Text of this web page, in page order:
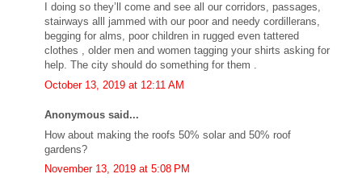
I doing so they’ll come and see all our corridors, passages,
stairways alll jammed with our poor and needy cordillerans,
begging for alms, poor children in rugged even tattered
clothes , older men and women tagging your shirts asking for
help. The city should do something for them .
October 13, 2019 at 12:11 AM
Anonymous said...
How about making the roofs 50% solar and 50% roof
gardens?
November 13, 2019 at 5:08 PM